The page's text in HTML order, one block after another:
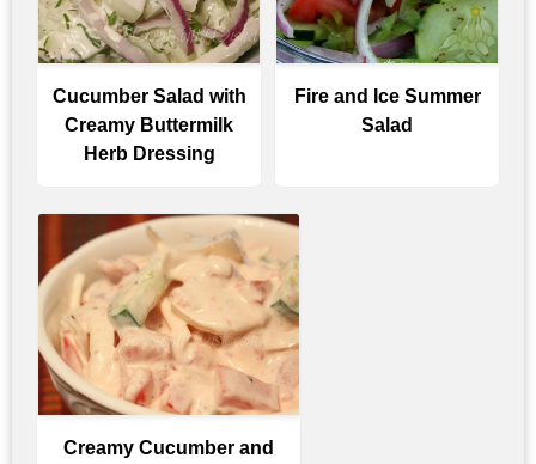
Cucumber Salad with
Creamy Buttermilk
Herb Dressing
Fire and Ice Summer
Salad
Creamy Cucumber and